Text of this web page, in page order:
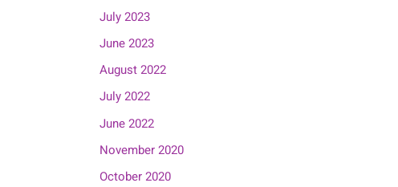
July 2023
June 2023
August 2022
July 2022
June 2022
November 2020
October 2020